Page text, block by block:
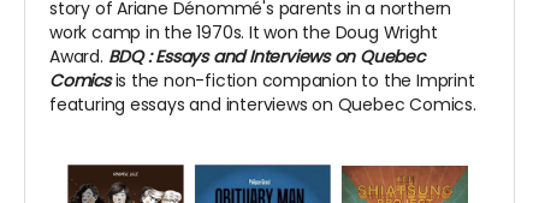
story of Ariane Dénommé's parents in a northern
work camp in the 1970s. It won the Doug Wright
Award. BDQ : Essays and Interviews on Quebec
Comicsis the non-fiction companion to the Imprint
featuring essays and interviews on Quebec Comics.